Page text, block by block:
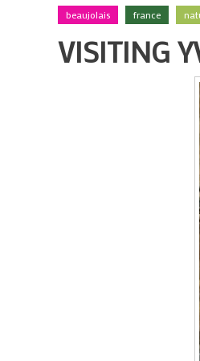
beaujolais france
VISITING